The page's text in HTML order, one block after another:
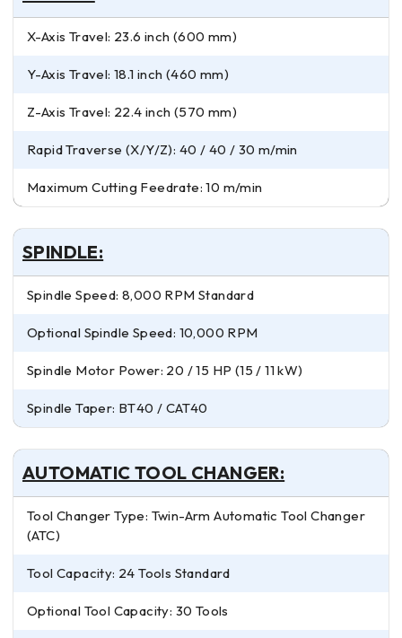
X-Axis Travel: 23.6 inch (600 mm)
Y-Axis Travel: 18.1 inch (460 mm)
Z-Axis Travel: 22.4 inch (570 mm)
Rapid Traverse (X/Y/Z): 40 / 40 / 30 m/min
Maximum Cutting Feedrate: 10 m/min
SPINDLE:
Spindle Speed: 8,000 RPM Standard
Optional Spindle Speed: 10,000 RPM
Spindle Motor Power: 20 / 15 HP (15 / 11 kW)
Spindle Taper: BT40 / CAT40
AUTOMATIC TOOL CHANGER:
Tool Changer Type: Twin-Arm Automatic Tool Changer
(ATC)
Tool Capacity: 24 Tools Standard
Optional Tool Capacity: 30 Tools